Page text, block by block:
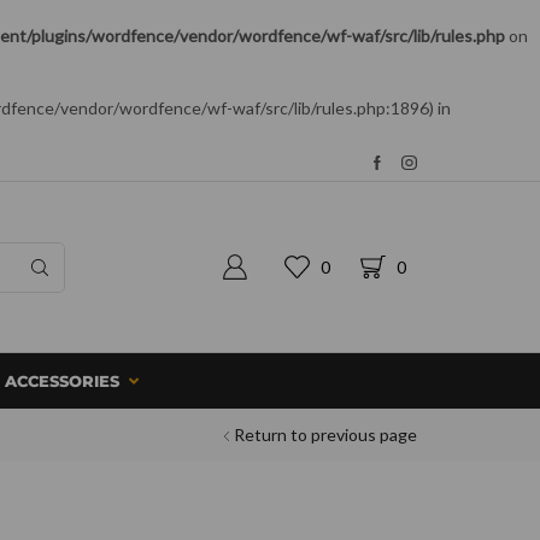
plugins/wordfence/vendor/wordfence/wf-waf/src/lib/rules.php on
vendor/wordfence/wf-waf/src/lib/rules.php:1896) in
0 0
ACCESSORIES
Return to previous page